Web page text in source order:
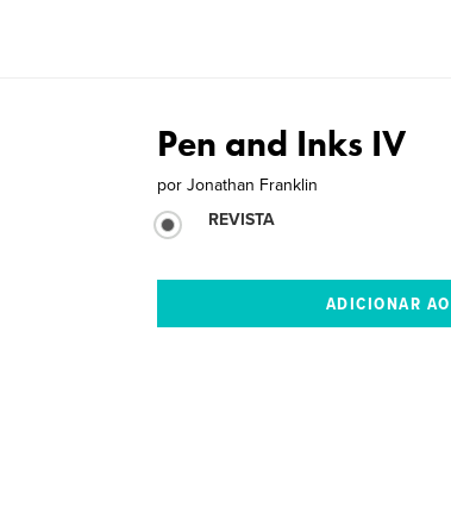
Pen and Inks IV
por Jonathan Franklin
REVISTA